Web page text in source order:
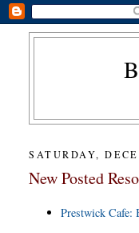
SATURDAY,
New Posted
Prestwick Cafe: